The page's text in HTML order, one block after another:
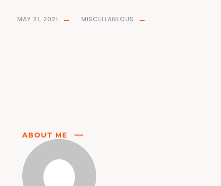
MAY 21, 2021 MISCELLANEOUS
ABOUT ME